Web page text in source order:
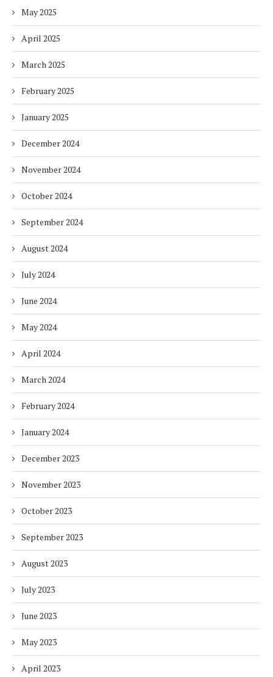
May 2025
April 2025
March 2025
February 2025
January 2025
December 2024
November 2024
October 2024
September 2024
August 2024
July 2024
June 2024
May 2024
April 2024
March 2024
February 2024
January 2024
December 2023
November 2023
October 2023
September 2023
August 2023
July 2023
June 2023
May 2023
April 2023